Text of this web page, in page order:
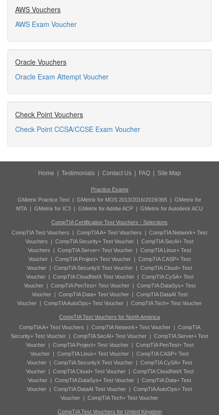
AWS Vouchers
AWS Exam Voucher
Oracle Vouchers
Oracle Exam Attempt Voucher
Check Point Vouchers
Check Point CCSA/CCSE Exam Voucher
Home Testimonials Contact Us FAQ Site Map
Practice Exams
GMetrix Practice Test | GMetrix for MOS 2013/2016/2019/365 | GMetrix for
MTA | GMetrix for IC3 | GMetrix for Adobe ACP | GMetrix for Autodesk ACU
CompTIA Certification Test Vouchers - Selections
CompTIA Test Vouchers | CompTIA A+ Test Vouchers | CompTIA Network+ Test
Vouchers | CompTIA Security+ Test Voucher | CompTIA SecAI+ Test
Vouchers | CompTIA Server+ Test Voucher | CompTIA Linux+ Test
Voucher | CompTIA Project+ Test Voucher | CompTIA CASP+ Test
Voucher | CompTIA SecurityX Test Voucher | CompTIA Cloud+ Test
Voucher| CompTIA CloudNetX Test Voucher| CompTIA CySA+ Test
Voucher| CompTIA PenTest+ Test Voucher| CompTIA DataSys+ Test
Voucher| CompTIA Data+ Test Voucher| CompTIA DataAI Test
Voucher | CompTIA AutoOps+ Test Voucher | CompTIA Tech+ Test Voucher
CompTIA Test Vouchers for North America
CompTIA A+ Test Vouchers | CompTIA Network+ Test Voucher| CompTIA
Security+ Test Voucher | CompTIA SecAI+ Test Voucher | CompTIA Server+ Test
Voucher| CompTIA Project+ Test Voucher| CompTIA PenTest+ Test
Voucher | CompTIA Linux+ Test Voucher | CompTIA CASP+ Test
Voucher | CompTIA SecurityX Test Voucher | CompTIA CySA+ Test
Voucher| CompTIA Cloud+ Test Voucher| CompTIA CloudNetX Test
Voucher | CompTIA DataSys+ Test Voucher | CompTIA Data+ Test
Voucher | CompTIA DataAI Test Voucher | CompTIA AutoOps+ Test
Voucher | CompTIA Tech+ Test Voucher
CompTIA Test Vouchers for United Kingdom